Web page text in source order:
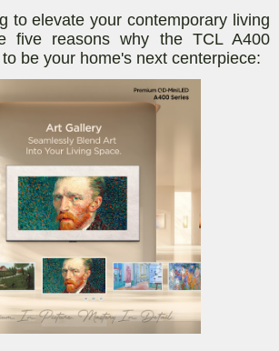
to elevate your contemporary living
five reasons why the TCL A400
be your home's next centerpiece: